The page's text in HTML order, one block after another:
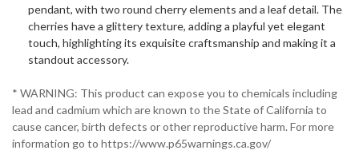
pendant, with two round cherry elements and a leaf detail. The
cherries have a glittery texture, adding a playful yet elegant
touch, highlighting its exquisite craftsmanship and making it a
standout accessory.
* WARNING: This product can expose you to chemicals including
lead and cadmium which are known to the State of California to
cause cancer, birth defects or other reproductive harm. For more
information go to https://www.p65warnings.ca.gov/